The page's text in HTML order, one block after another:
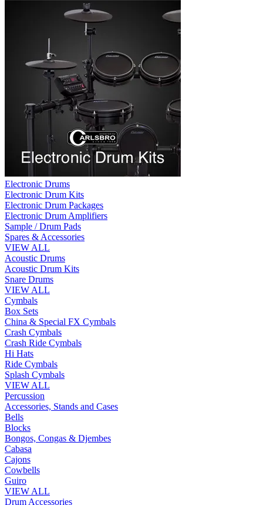
Electronic Drums
Electronic Drum Kits
Electronic Drum Packages
Electronic Drum Amplifiers
Sample / Drum Pads
Spares & Accessories
VIEW ALL
Acoustic Drums
Acoustic Drum Kits
Snare Drums
VIEW ALL
Cymbals
Box Sets
China & Special FX Cymbals
Crash Cymbals
Crash Ride Cymbals
Hi Hats
Ride Cymbals
Splash Cymbals
VIEW ALL
Percussion
Accessories, Stands and Cases
Bells
Blocks
Bongos, Congas & Djembes
Cabasa
Cajons
Cowbells
Guiro
VIEW ALL
Drum Accessories